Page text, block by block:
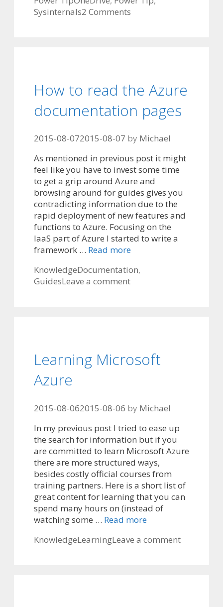
Sysinternals2 Comments
How to read the Azure
documentation pages
2015-08-072015-08-07 by Michael
As mentioned in previous post it might
feel like you have to invest some time
to get a grip around Azure and
browsing around for guides gives you
contradicting information due to the
rapid deployment of new features and
functions to Azure. Focusing on the
IaaS part of Azure I started to write a
framework … Read more
Categories
KnowledgeTags
Documentation,
GuidesLeave a comment
Learning Microsoft
Azure
2015-08-062015-08-06 by Michael
In my previous post I tried to ease up
the search for information but if you
are committed to learn Microsoft Azure
there are more structured ways,
besides costly official courses from
training partners. Here is a short list of
great content for learning that you can
spend many hours on (instead of
watching some … Read more
Categories
KnowledgeTags
LearningLeave a comment